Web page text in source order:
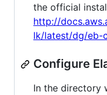
the official
http://
lk/latest/dg/eb-
Configure
In the directory